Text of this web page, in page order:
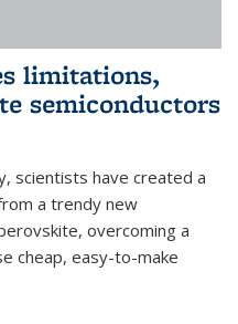
limitations,
semiconductors
scientists have created a
a trendy new
overcoming a
cheap, easy-to-make